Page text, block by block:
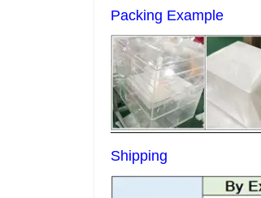
Packing Example
Shipping